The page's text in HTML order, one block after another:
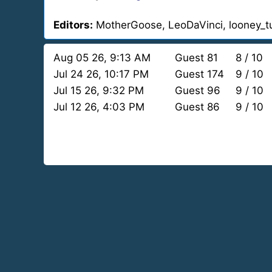
Editors: MotherGoose, LeoDaVinci,
Aug 05 26, 9:13 AM Guest 81
8 / 10
Jul 24 26, 10:17 PM
Guest 174
9 / 10
Jul 15 26, 9:32 PM
Guest 96
9 / 10
Jul 12 26, 4:03 PM
Guest 86 9 / 10